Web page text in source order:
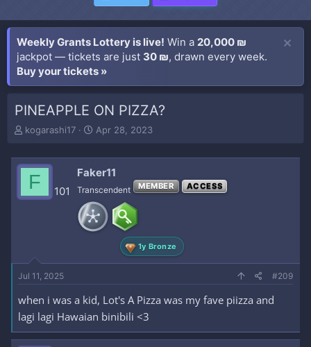
Weekly Grants Lottery is live! Win a 20,000 ₪
jackpot — tickets are just 30 ₪, drawn every week.
Buy your tickets »
PINEAPPLE ON PIZZA?
T
e
e
r
kogarashi17
S
t
d
a
t
e
Apr 28, 2023
F 101
Faker11
Transcendent MEMBER ACCESS
1y Bronze
Jul 11, 2025 #209
when i was a kid, Lot's A Pizza was my fave piizza and
lagi lagi Hawaian binibili <3